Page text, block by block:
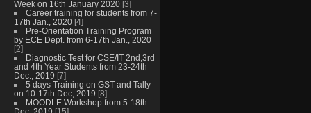
Week on 16th January 2020 [3]
Career training for students from 7-
17th Jan., 2020 [4]
Pre-Orientation Training Program
by ECE Dept. from 6-17th Jan., 2020
[2]
Diagnostic Test for CSE/IT 2nd,3rd
and 4th Year Students from 23-24th
Dec., 2019 [7]
5 days Training on GST and Tally
on 10-17th Dec, 2019 [8]
MOODLE Workshop from 5-18th
Dec, 2019 [15]